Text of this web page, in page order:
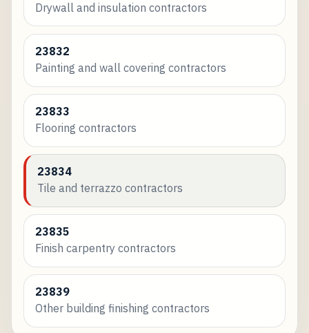
Drywall and insulation contractors
23832
Painting and wall covering contractors
23833
Flooring contractors
23834
Tile and terrazzo contractors
23835
Finish carpentry contractors
23839
Other building finishing contractors